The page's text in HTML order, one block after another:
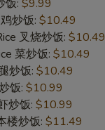
饭: $9.99
炒饭: $10.49
叉烧炒饭: $10.49
菜炒饭: $10.49
炒饭: $10.49
饭: $10.99
炒饭: $10.99
楼炒饭: $11.49